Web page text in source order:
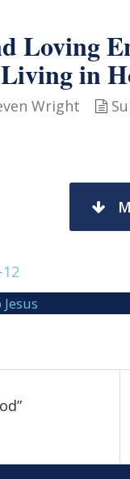
Loving
in
Wright